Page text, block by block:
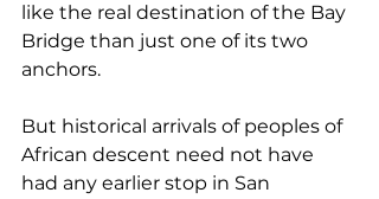
like the real destination of the Bay
Bridge than just one of its two
anchors.
But historical arrivals of peoples of
African descent need not have
had any earlier stop in San